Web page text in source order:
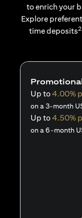
to enrich your
Explore
time deposits2
Up to4.00%
on a 3-month
Up to4.50%
on a 6-month